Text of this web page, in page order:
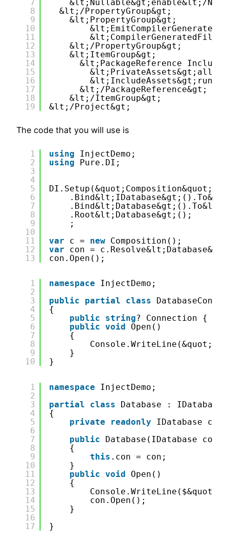
7
8
9
10
11
12
13
14
15
16
17
18
19
&lt;Nullable&gt;enable&lt;/
&lt;/PropertyGroup&gt;
&lt;PropertyGroup&gt;
&lt;/PropertyGroup&gt;
&lt;ItemGroup&gt;
&lt;PackageReference
&lt;/PackageReference&gt;
&lt;/ItemGroup&gt;
&lt;/Project&gt;
The code that you will use is
1
2
3
4
5
6
7
8
9
10
11
12
13
using
InjectDemo;
using
Pure.DI;
DI.Setup(&quot;Composition&quot;)
.Root&lt;Database&gt;();
;
var
c = new Composition();
var
con =
con.Open();
1
2
3
4
5
6
7
8
9
10
namespace
InjectDemo;
public
partial class
{
public
string? Connection {
public void
Open()
{
}
}
1
2
3
4
5
6
7
8
9
10
11
12
13
14
15
16
17
namespace
InjectDemo;
partial
class
Database : IDatabase
{
private
readonly
IDatabase con;
public
Database(IDatabase con)
{
this .con = con;
}
public void
Open()
{
con.Open();
}
}